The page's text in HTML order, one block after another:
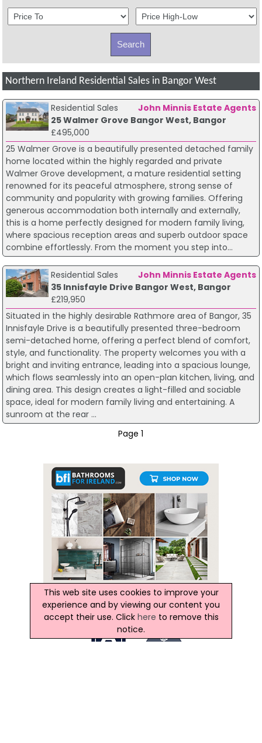
Northern Ireland Residential Sales in Bangor West
Residential Sales
John Minnis Estate Agents
25 Walmer Grove Bangor West, Bangor
£495,000
25 Walmer Grove is a beautifully presented detached family
home located within the highly regarded and private
Walmer Grove development, a mature residential setting
renowned for its peaceful atmosphere, strong sense of
community and popularity with growing families. Offering
generous accommodation both internally and externally,
this is a home perfectly designed for modern family living,
where spacious reception areas and superb outdoor space
combine effortlessly. From the moment you step into...
Residential Sales
John Minnis Estate Agents
35 Innisfayle Drive Bangor West, Bangor
£219,950
Situated in the highly desirable Rathmore area of Bangor, 35
Innisfayle Drive is a beautifully presented three-bedroom
semi-detached home, offering a perfect blend of comfort,
style, and functionality. The property welcomes you with a
bright and inviting entrance, leading into a spacious lounge,
which flows seamlessly into an open-plan kitchen, living, and
dining area. This design creates a light-filled and sociable
space, ideal for modern family living and entertaining. A
sunroom at the rear ...
Page 1
This web site uses cookies to improve your
experience and by viewing our content you
accept their use. Click here to remove this
notice.